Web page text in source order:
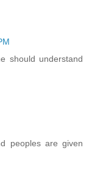
should understand
peoples are given